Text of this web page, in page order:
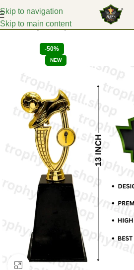
Skip to navigation
Skip to main content
Home Acrylic Trophies
-50%
NEW
Click to enlarge